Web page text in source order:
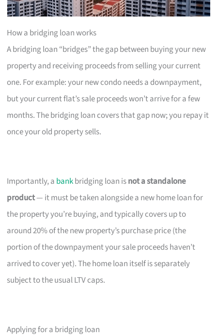
How a bridging loan works
A bridging loan “bridges” the gap between buying your new
property and receiving proceeds from selling your current
one. For example: your new condo needs a downpayment,
but your current flat’s sale proceeds won’t arrive for a few
months. The bridging loan covers that gap now; you repay it
once your old property sells.
Importantly, a bankbridging loan isnot a standalone
product— it must be taken alongside a new home loan for
the property you’re buying, and typically covers up to
around 20% of the new property’s purchase price (the
portion of the downpayment your sale proceeds haven’t
arrived to cover yet). The home loan itself is separately
subject to the usual LTV caps.
Applying for a bridging loan